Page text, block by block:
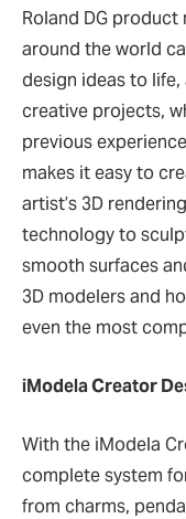
Roland DG product
around the world
design ideas to
creative projects,
previous
makes it easy to
artist’s 3D
technology to
smooth surfaces
3D modelers and
even the most
iModela Creator
With the iModela
complete system
from charms,